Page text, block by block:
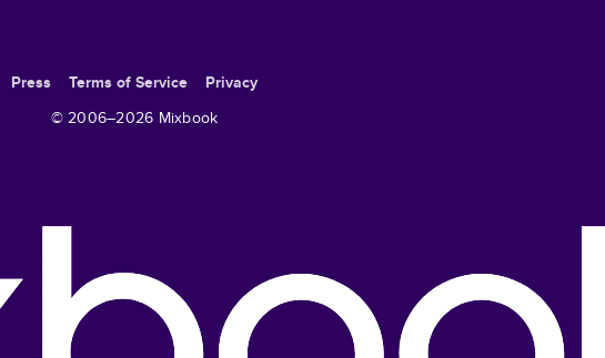
Press Terms of Service
Privacy
© 2006–2026 Mixbook